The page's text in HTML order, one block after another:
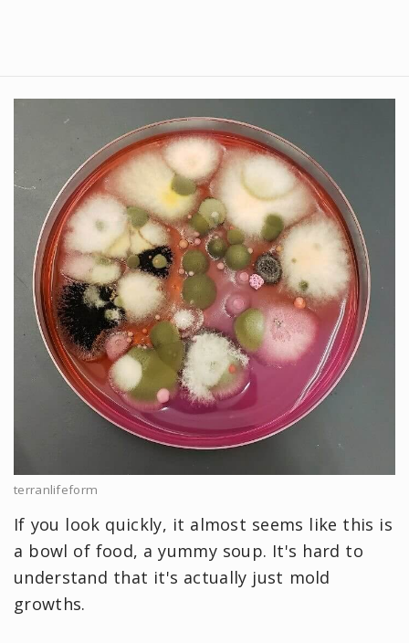
terranlifeform
If you look quickly, it almost seems like this is
a bowl of food, a yummy soup. It's hard to
understand that it's actually just mold
growths.